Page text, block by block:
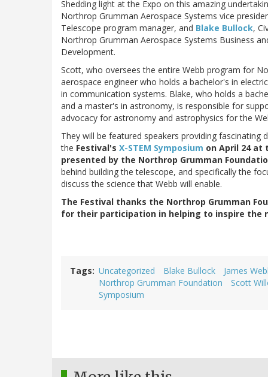
Shedding light at the Expo on this amazing
Northrop Grumman Aerospace Systems vice
Telescope program manager, and Blake Bullock,
Northrop Grumman Aerospace Systems Business
Development.
Scott, who oversees the entire Webb program for
aerospace engineer who holds a bachelor's in
in communication systems. Blake, who holds a
and a master's in astronomy, is responsible for
advocacy for astronomy and astrophysics for the
They will be featured speakers providing fascinating
the Festival's X-STEM Symposium on April 24 at
presented by the Northrop Grumman
behind building the telescope, and specifically the
discuss the science that Webb will enable.
The Festival thanks the Northrop Grumman
for their participation in helping to inspire the
Tags Uncategorized Blake Bullock James
Northrop Grumman Foundation
Scott
Symposium